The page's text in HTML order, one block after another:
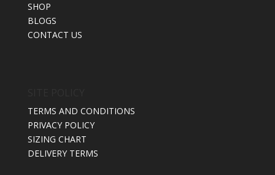
SHOP
BLOGS
CONTACT US
TERMS AND CONDITIONS
PRIVACY POLICY
SIZING CHART
DELIVERY TERMS